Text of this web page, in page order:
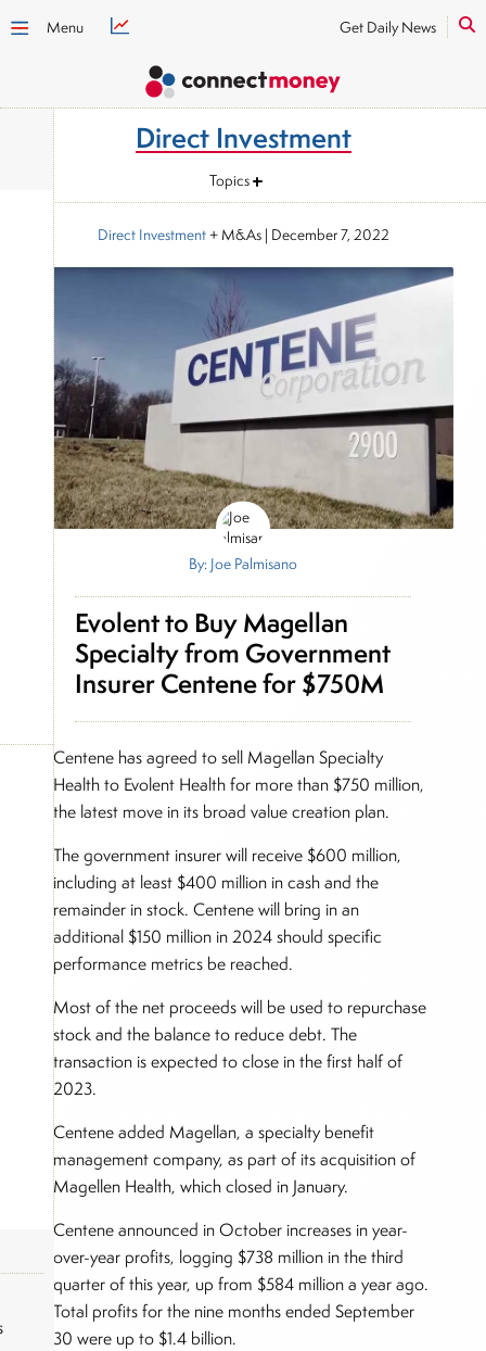
Menu Get Daily News
Direct Investment
Topics
Direct Investment+ M&As| December 7, 2022
By: Joe Palmisano
Evolent to Buy Magellan
Specialty from Government
Insurer Centene for $750M
Centene has agreed to sell Magellan Specialty
Health to Evolent Health for more than $750 million,
the latest move in its broad value creation plan.
The government insurer will receive $600 million,
including at least $400 million in cash and the
remainder in stock. Centene will bring in an
additional $150 million in 2024 should specific
performance metrics be reached.
Most of the net proceeds will be used to repurchase
stock and the balance to reduce debt. The
transaction is expected to close in the first half of
2023.
Centene added Magellan, a specialty benefit
management company, as part of its acquisition of
Magellen Health, which closed in January.
Centene announced in October increases in year-
over-year profits, logging $738 million in the third
quarter of this year, up from $584 million a year ago.
Total profits for the nine months ended September
30 were up to $1.4 billion.